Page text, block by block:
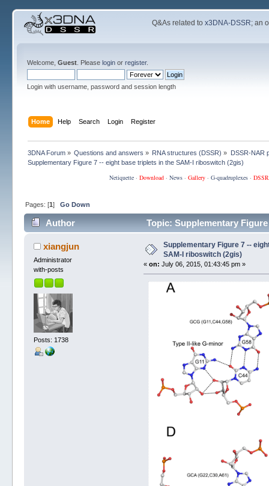
Q&As related tox3DNA-DSSR; an
Welcome, Guest. Please loginor register.
Login with username, password and session length
Home Help Search Login Register
3DNA Forum» Questions and answers » RNA structures (DSSR) » DSSR-NAR
Supplementary Figure 7 -- eight base triplets in the SAM-I riboswitch (2gis)
Netiquette· Download· News· Gallery· G-quadruplexes·
Pages: [1] Go Down
Author
Topic: Supplementary
times)xiangjun
Administrator
with-posts
Posts: 1738
Supplementary Figure 7 --
SAM-I riboswitch (2gis)
«on: July 06, 2015, 01:43:45 pm »